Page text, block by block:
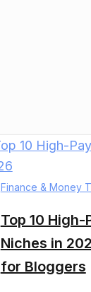
Finance & Money
Top 10
Niches in
for Bloggers